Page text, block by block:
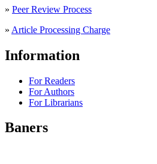
» Peer Review Process
» Article Processing Charge
Information
For Readers
For Authors
For Librarians
Baners